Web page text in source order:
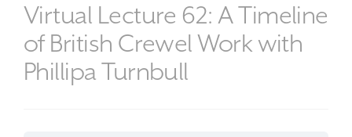
Virtual Lecture 62: A Timeline
of British Crewel Work with
Phillipa Turnbull